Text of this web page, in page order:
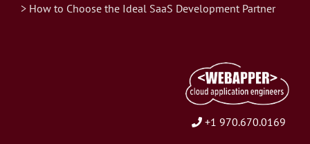
> How to Choose the Ideal SaaS Development Partner
+1 970.670.0169